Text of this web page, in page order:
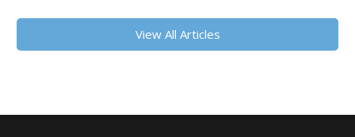
View All Articles